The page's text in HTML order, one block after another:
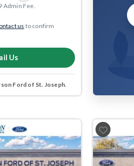
Admin Fee.
us to confirm
Us
Ford of St. Joseph